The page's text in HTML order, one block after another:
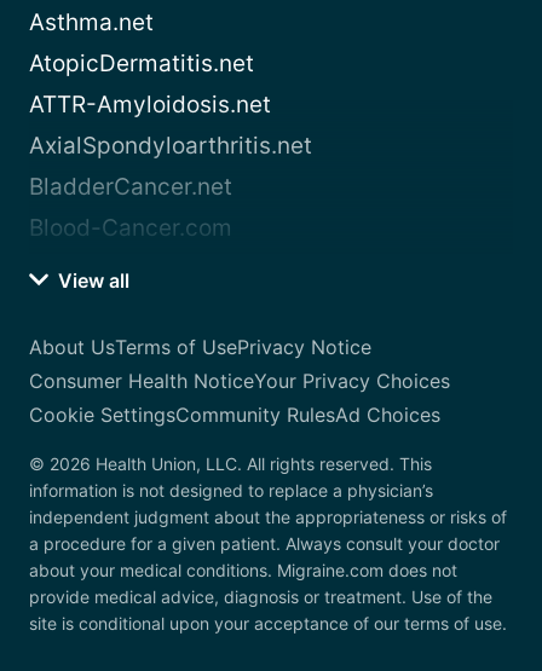
Asthma.net
AtopicDermatitis.net
ATTR-Amyloidosis.net
AxialSpondyloarthritis.net
BladderCancer.net
Blood-Cancer.com
View all
About UsTerms of UsePrivacy Notice
Consumer Health NoticeYour Privacy Choices
Cookie SettingsCommunity RulesAd Choices
© 2026 Health Union, LLC. All rights reserved. This
information is not designed to replace a physician’s
independent judgment about the appropriateness or risks of
a procedure for a given patient. Always consult your doctor
about your medical conditions. Migraine.com does not
provide medical advice, diagnosis or treatment. Use of the
site is conditional upon your acceptance of our terms of use.